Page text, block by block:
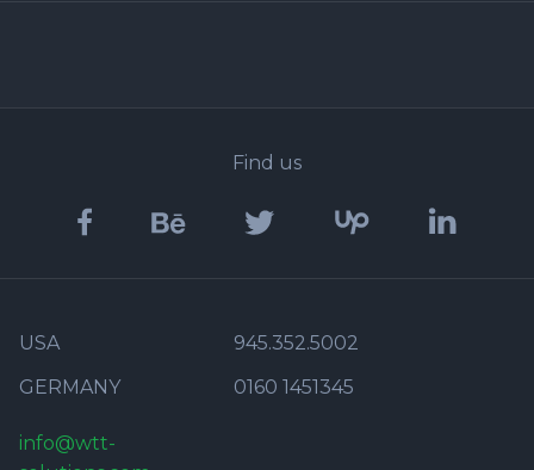
Find us
USA
945.352.5002
GERMANY
0160 1451345
info@wtt-